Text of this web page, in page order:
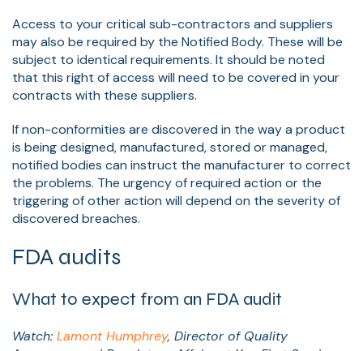
Access to your critical sub-contractors and suppliers
may also be required by the Notified Body. These will be
subject to identical requirements. It should be noted
that this right of access will need to be covered in your
contracts with these suppliers.
If non-conformities are discovered in the way a product
is being designed, manufactured, stored or managed,
notified bodies can instruct the manufacturer to correct
the problems. The urgency of required action or the
triggering of other action will depend on the severity of
discovered breaches.
FDA audits
What to expect from an FDA audit
Watch: Lamont Humphrey, Director of Quality